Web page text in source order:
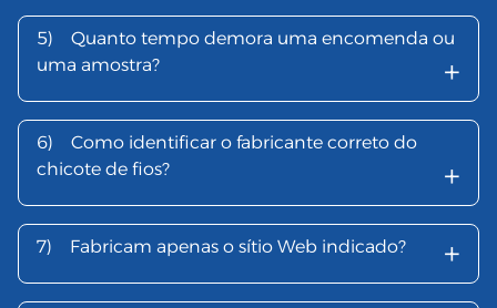
5)
Quanto tempo demora uma encomenda ou
uma amostra?
+
6)
Como identificar o fabricante correto do
chicote de fios?
+
7) Fabricam apenas o sítio Web indicado? +